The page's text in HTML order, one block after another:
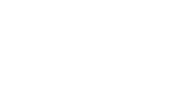
cards (Mastercard, Visa, Maestro - No